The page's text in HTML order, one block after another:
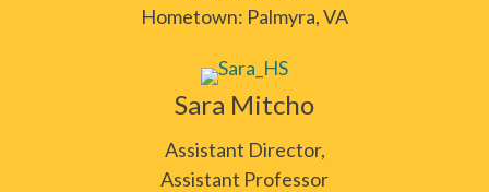
Hometown: Palmyra, VA
Sara Mitcho
Assistant Director,
Assistant Professor